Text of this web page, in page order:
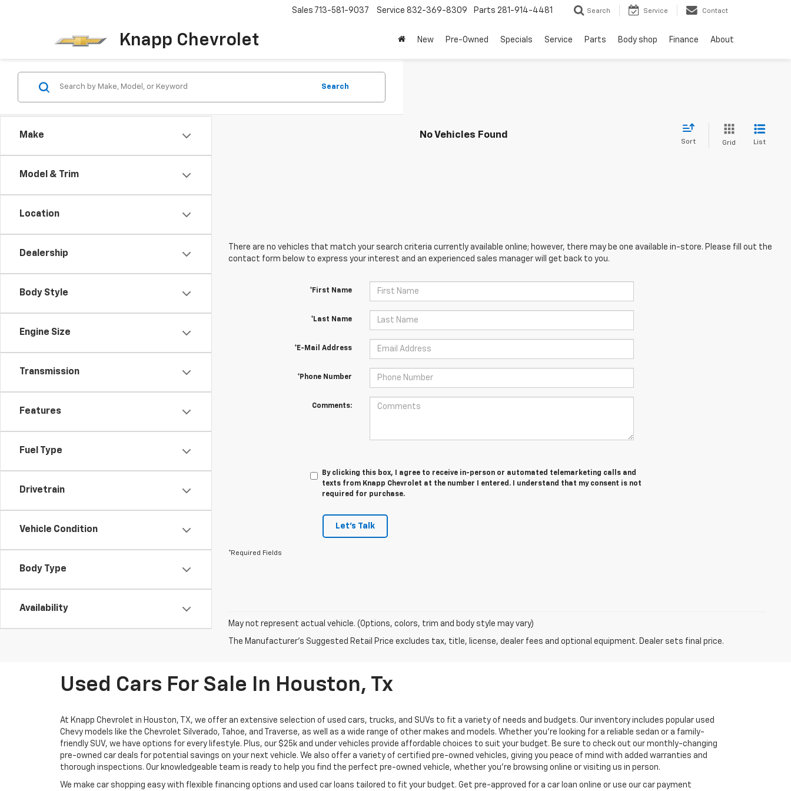
Knapp Chevrolet
Sales 713-581-9037 Service 832-369-8309 Parts 281-914-4481 Search Service Contact
New Pre-Owned Specials Service Parts Body shop Finance About
Make
Model & Trim
Location
Dealership
Body Style
Engine Size
Transmission
Features
Fuel Type
Drivetrain
Vehicle Condition
Body Type
Availability
Search
No Vehicles Found
Sort Grid List
There are no vehicles that match your search criteria currently available online; however, there may be one available in-store. Please fill out the
contact form below to express your interest and an experienced sales manager will get back to you.
*First Name
*Last Name
*E-Mail Address
*Phone Number
Comments:
By clicking this box, I agree to receive in-person or automated telemarketing calls and
texts from Knapp Chevrolet at the number I entered. I understand that my consent is not
required for purchase.
Let's Talk
*Required Fields
May not represent actual vehicle. (Options, colors, trim and body style may vary)
The Manufacturer's Suggested Retail Price excludes tax, title, license, dealer fees and optional equipment. Dealer sets final price.
Used Cars For Sale In Houston, Tx
At Knapp Chevrolet in Houston, TX, we offer an extensive selection of used cars, trucks, and SUVs to fit a variety of needs and budgets. Our inventory includes popular used
Chevy models like the Chevrolet Silverado, Tahoe, and Traverse, as well as a wide range of other makes and models. Whether you're looking for a reliable sedan or a family-
friendly SUV, we have options for every lifestyle. Plus, our $25k and under vehicles provide affordable choices to suit your budget. Be sure to check out our monthly-changing
pre-owned car deals for potential savings on your next vehicle. We also offer a variety of certified pre-owned vehicles, giving you peace of mind with added warranties and
thorough inspections. Our knowledgeable team is ready to help you find the perfect pre-owned vehicle, whether you’re browsing online or visiting us in person.
We make car shopping easy with flexible financing options and used car loans tailored to fit your budget. Get pre-approved for a car loan online or use our car payment